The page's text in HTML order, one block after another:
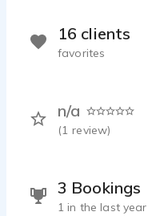
n/a
(1 review)
3 Bookings
1 in the last year
16 clients
favorites